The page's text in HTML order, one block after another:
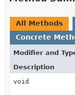
All Methods
Concrete
Modifier and
Description
void